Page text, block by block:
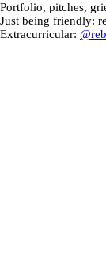
Portfolio, pitches,
Just being friendly:
Extracurricular: